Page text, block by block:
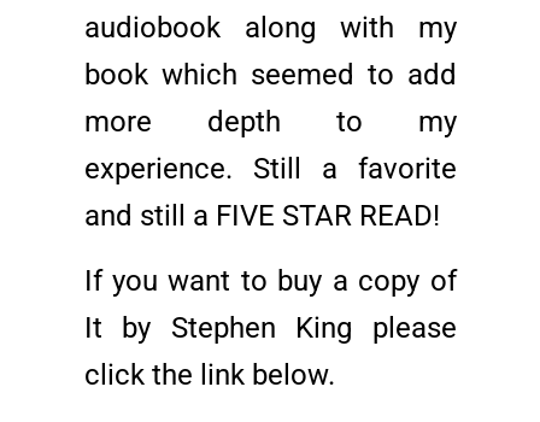
audiobook along with my
book which seemed to add
more depth to my
experience. Still a favorite
and still a FIVE STAR READ!
If you want to buy a copy of
It by Stephen King please
click the link below.